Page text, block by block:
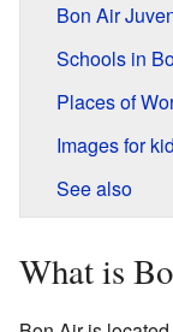
Bon Air
Schools in
Places of
Images for
See also
What is